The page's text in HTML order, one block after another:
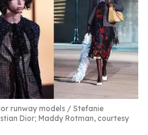
runway models
Stefanie
Dior; Maddy Rotman, courtesy